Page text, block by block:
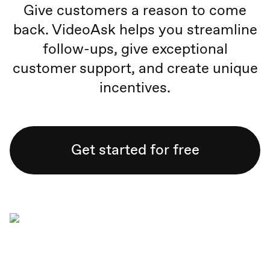
Give customers a reason to come
back. VideoAsk helps you streamline
follow-ups, give exceptional
customer support, and create unique
incentives.
Get started for free